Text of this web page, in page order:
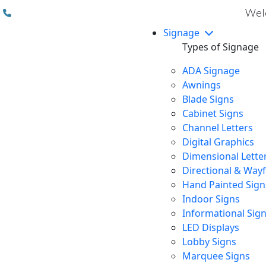
Signage
Types of Signage
ADA Signage
Awnings
Blade Signs
Cabinet Signs
Channel Letters
Digital Graphics
Dimensional
Directional &
Hand Painted
Indoor Signs
Informational
LED Displays
Lobby Signs
Marquee Signs